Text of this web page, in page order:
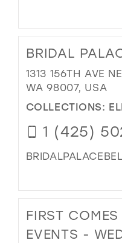
BRIDAL
1313 156TH AVE
WA 98007, USA
COLLECTIONS:
1 (425)
FIRST
EVENTS -